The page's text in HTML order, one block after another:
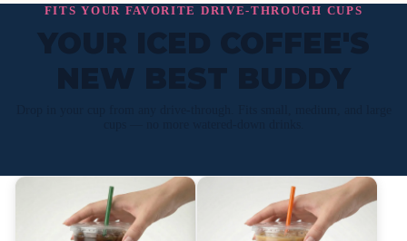
FITS YOUR FAVORITE DRIVE-THROUGH CUPS
YOUR ICED COFFEE'S
NEW BEST BUDDY